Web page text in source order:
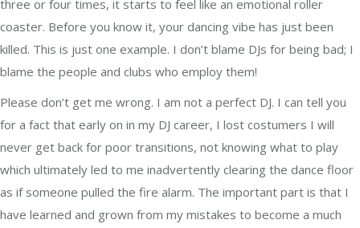
three or four times, it starts to feel like an emotional roller
coaster. Before you know it, your dancing vibe has just been
killed. This is just one example. I don’t blame DJs for being bad; I
blame the people and clubs who employ them!
Please don’t get me wrong. I am not a perfect DJ. I can tell you
for a fact that early on in my DJ career, I lost costumers I will
never get back for poor transitions, not knowing what to play
which ultimately led to me inadvertently clearing the dance floor
as if someone pulled the fire alarm. The important part is that I
have learned and grown from my mistakes to become a much